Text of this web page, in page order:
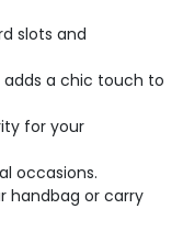
slots and
a chic touch to
for your
occasions.
handbag or carry